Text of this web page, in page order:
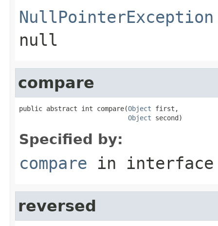
NullPointerException
null
compare
public abstract int compare(Object first,
Object second)
Specified by:
compare in
reversed